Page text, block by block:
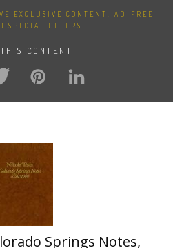
EXCLUSIVE CONTENT, AD-FREE
SPECIAL OFFERS
CONTENT
Springs Notes,